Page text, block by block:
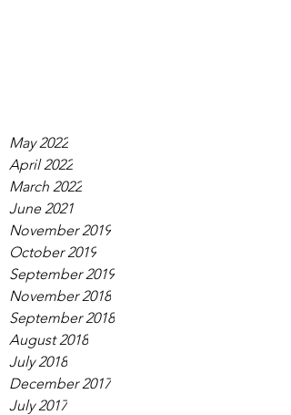
May 2022
April 2022
March 2022
June 2021
November 2019
October 2019
September 2019
November 2018
September 2018
August 2018
July 2018
December 2017
July 2017